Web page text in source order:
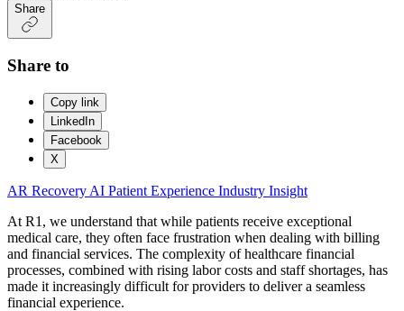
Share
Share to
Copy link
LinkedIn
Facebook
X
AR Recovery AI Patient Experience Industry Insight
At R1, we understand that while patients receive exceptional
medical care, they often face frustration when dealing with billing
and financial services. The complexity of healthcare financial
processes, combined with rising labor costs and staff shortages, has
made it increasingly difficult for providers to deliver a seamless
financial experience.